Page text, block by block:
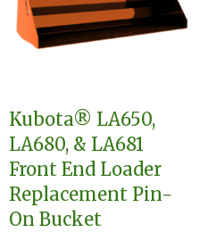
Kubota® LA650,
LA680, & LA681
Front End Loader
Replacement Pin-
On Bucket